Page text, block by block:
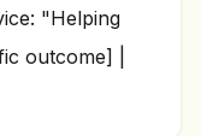
"Helping
outcome] |